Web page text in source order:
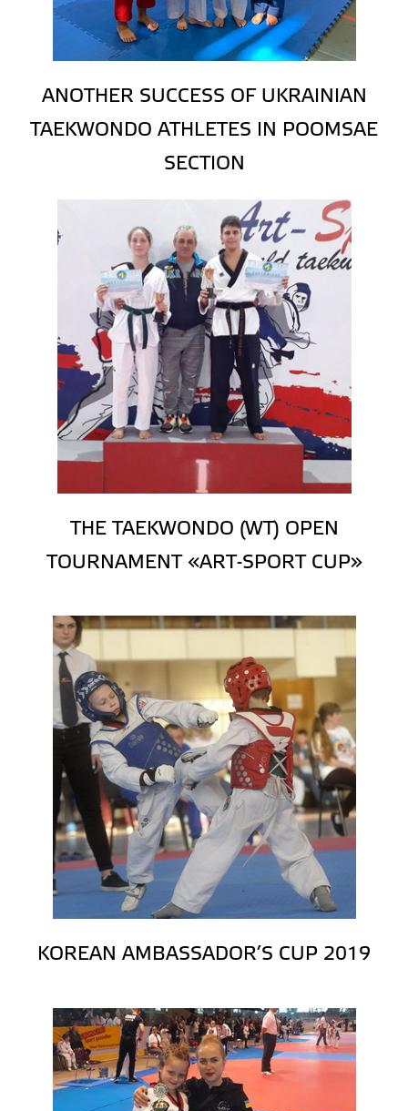
ANOTHER SUCCESS OF UKRAINIAN
TAEKWONDO ATHLETES IN POOMSAE
SECTION
THE TAEKWONDO (WT) OPEN
TOURNAMENT «ART-SPORT CUP»
KOREAN AMBASSADOR’S CUP 2019